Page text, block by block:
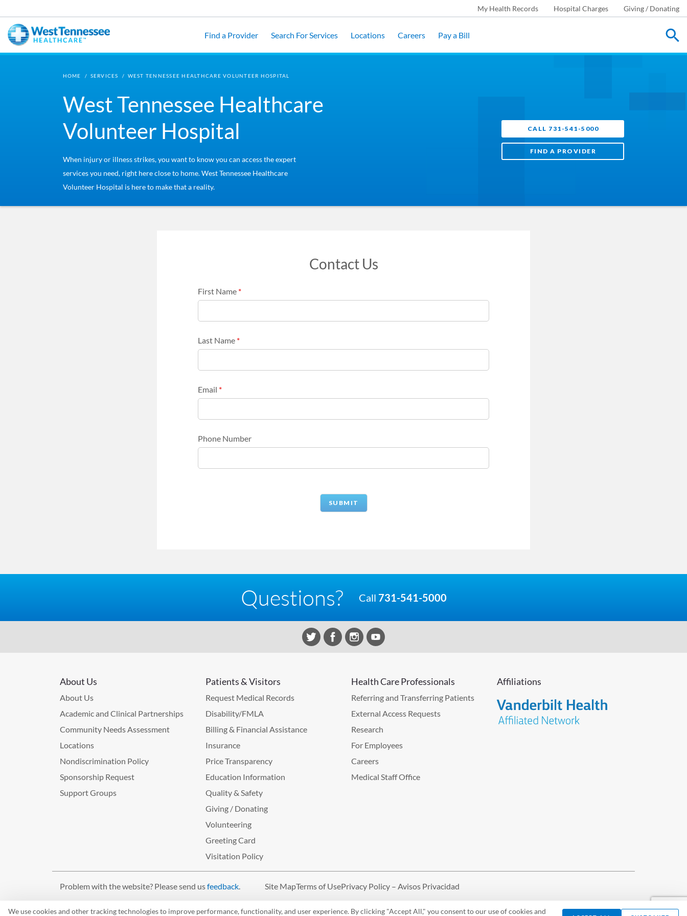
We use cookies and other tracking technologies to improve performance, functionality, and user experience. By clicking "Accept All," you consent to our use of cookies and
My Health Records Hospital Charges Giving / Donating
Find a Provider Search For Services Locations Careers Pay a Bill
HOME / SERVICES / WEST TENNESSEE HEALTHCARE VOLUNTEER HOSPITAL
West Tennessee Healthcare
Volunteer Hospital
When injury or illness strikes, you want to know you can access the expert
services you need, right here close to home. West Tennessee Healthcare
Volunteer Hospital is here to make that a reality.
CALL 731-541-5000
FIND A PROVIDER
Contact Us
First Name *
Last Name *
Email *
Phone Number
Questions? Call 731-541-5000
About Us
About Us
Academic and Clinical Partnerships
Community Needs Assessment
Locations
Nondiscrimination Policy
Sponsorship Request
Support Groups
Patients & Visitors
Request Medical Records
Disability/FMLA
Billing & Financial Assistance
Insurance
Price Transparency
Education Information
Quality & Safety
Giving / Donating
Volunteering
Greeting Card
Visitation Policy
Health Care Professionals
Referring and Transferring Patients
External Access Requests
Research
For Employees
Careers
Medical Staff Office
Affiliations
Problem with the website? Please send usfeedback. Site MapTerms of UsePrivacy Policy – Avisos Privacidad